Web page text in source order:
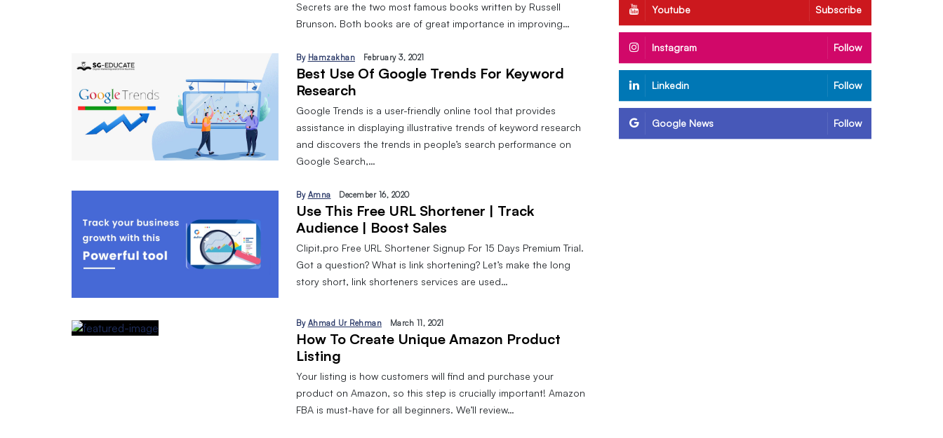
Secrets are the two most famous books written by Russell
Brunson. Both books are of great importance in improving…
By Hamzakhan February 3, 2021
Best Use Of Google Trends For Keyword
Research
Google Trends is a user-friendly online tool that provides
assistance in displaying illustrative trends of keyword research
and discovers the trends in people’s search performance on
Google Search,…
By Amna December 16, 2020
Use This Free URL Shortener | Track
Audience | Boost Sales
Clipit.pro Free URL Shortener Signup For 15 Days Premium Trial.
Got a question? What is link shortening? Let’s make the long
story short, link shorteners services are used…
By Ahmad Ur Rehman March 11, 2021
How To Create Unique Amazon Product
Listing
Your listing is how customers will find and purchase your
product on Amazon, so this step is crucially important! Amazon
FBA is must-have for all beginners. We’ll review…
Youtube Subscribe
Instagram Follow
Linkedin Follow
Google News Follow